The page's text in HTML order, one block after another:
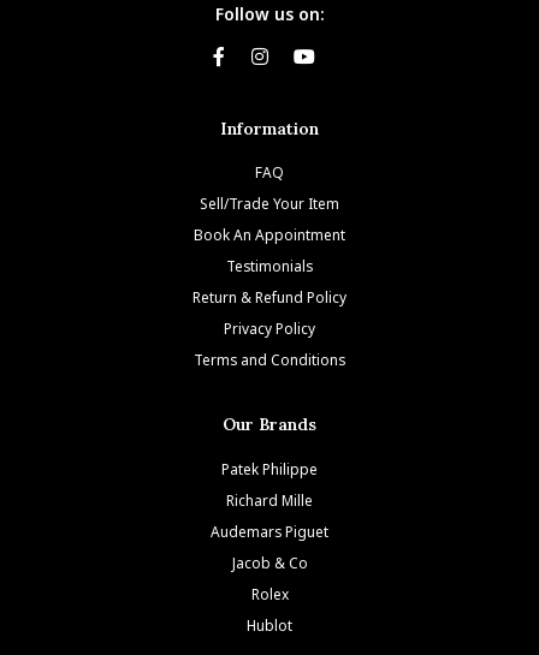
Follow us on:
Information
FAQ
Sell/Trade Your Item
Book An Appointment
Testimonials
Return & Refund Policy
Privacy Policy
Terms and Conditions
Our Brands
Patek Philippe
Richard Mille
Audemars Piguet
Jacob & Co
Rolex
Hublot